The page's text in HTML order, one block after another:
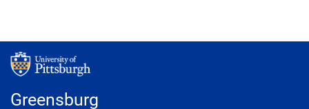
Greensburg